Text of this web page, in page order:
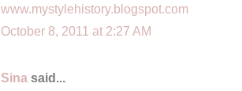
www.mystylehistory.blogspot.com
October 8, 2011 at 2:27 AM
Sina said...